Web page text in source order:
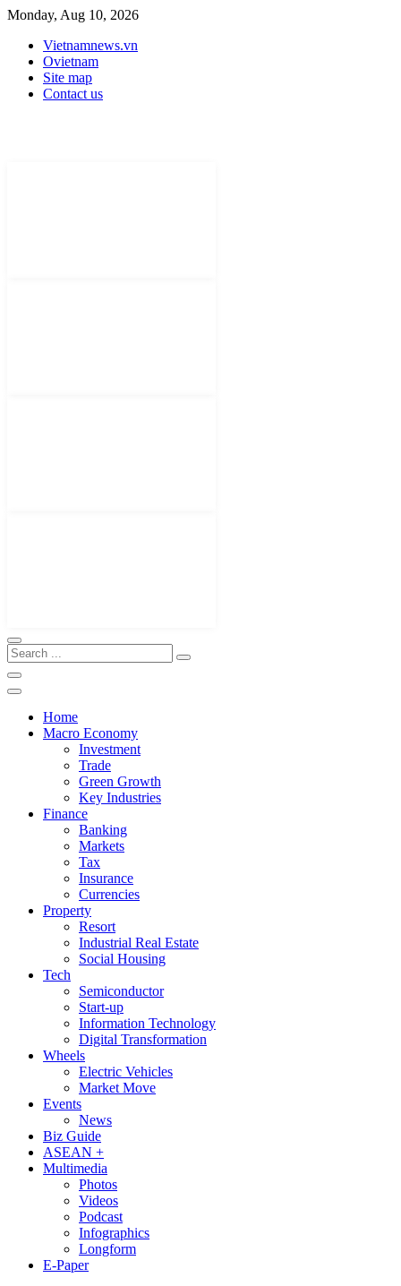
Monday, Aug 10, 2026
Vietnamnews.vn
Ovietnam
Site map
Contact us
Home
Macro Economy
Investment
Trade
Green Growth
Key Industries
Finance
Banking
Markets
Tax
Insurance
Currencies
Property
Resort
Industrial Real Estate
Social Housing
Tech
Semiconductor
Start-up
Information Technology
Digital Transformation
Wheels
Electric Vehicles
Market Move
Events
News
Biz Guide
ASEAN +
Multimedia
Photos
Videos
Podcast
Infographics
Longform
E-Paper